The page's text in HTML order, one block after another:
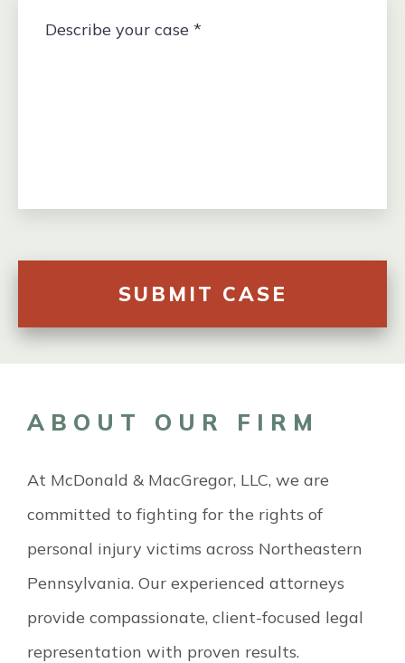
ABOUT OUR FIRM
At McDonald & MacGregor, LLC, we are
committed to fighting for the rights of
personal injury victims across Northeastern
Pennsylvania. Our experienced attorneys
provide compassionate, client-focused legal
representation with proven results.